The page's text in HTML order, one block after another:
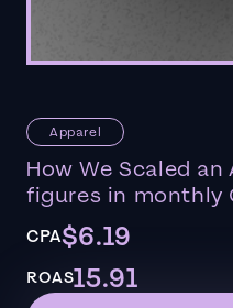
Apparel
How We Scaled
figures in monthly
CPA$6.19
ROAS15.91